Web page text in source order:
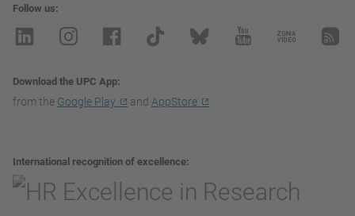
Follow us
Download the UPC App
from the Google Play and AppStore
International recognition of excellence